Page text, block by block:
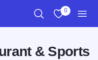
0
& Sports